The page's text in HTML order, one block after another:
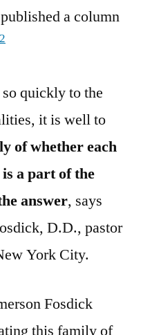
a column
2
quickly to the
it is well to
of whether each
a part of the
answer, says
D.D., pastor
York City.
Fosdick
this family of